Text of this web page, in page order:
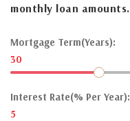
monthly loan amounts.
Mortgage Term(Years):
30
Interest Rate(% Per Year):
5